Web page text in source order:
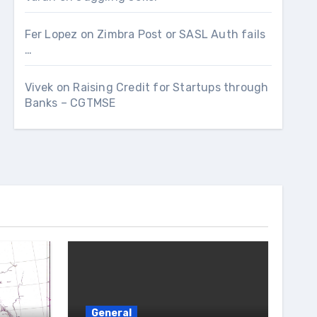
Fer Lopez on Zimbra Post or SASL Auth fails
…
Vivek on Raising Credit for Startups through
Banks – CGTMSE
General